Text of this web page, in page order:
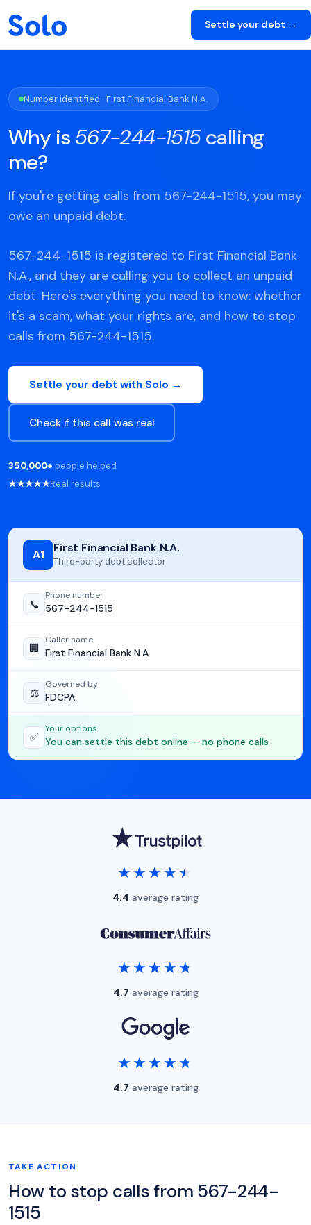
Settle your debt →
Number identified · First Financial Bank N.A.
Why is 567-244-1515 calling
me?
If you're getting calls from 567-244-1515, you may
owe an unpaid debt.
567-244-1515 is registered to First Financial Bank
N.A., and they are calling you to collect an unpaid
debt. Here's everything you need to know: whether
it's a scam, what your rights are, and how to stop
calls from 567-244-1515.
Settle your debt with Solo →
Check if this call was real
350,000+ people helped
★★★★★Real results
A1 First Financial Bank N.A.
Third-party debt collector
📞
Phone number
567-244-1515
🏢
Caller name
First Financial Bank N.A.
⚖️
Governed by
FDCPA
✅
Your options
You can settle this debt online — no phone calls
★★★★★
★★★★★
4.4 average rating
★★★★★
★★★★★
4.7 average rating
★★★★★
★★★★★
4.7 average rating
TAKE ACTION
How to stop calls from 567-244-
1515